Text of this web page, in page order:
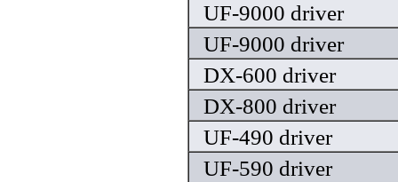
UF-9000 driver
UF-9000 driver
DX-600 driver
DX-800 driver
UF-490 driver
UF-590 driver